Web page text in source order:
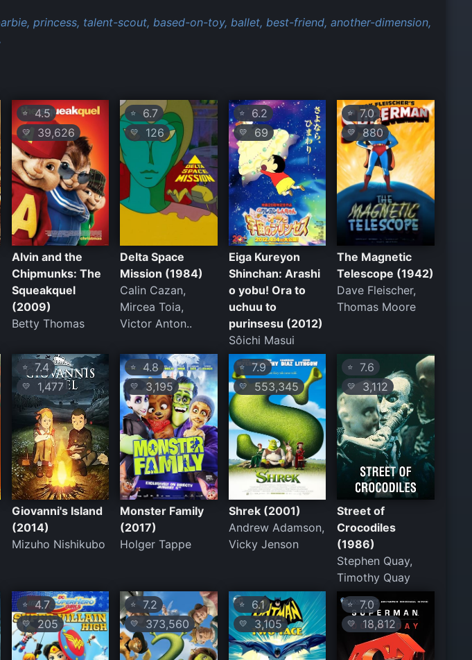
princess, talent-scout, based-on-toy, ballet, best-friend, another-dimension,
⭐4.5
💛 39,626
Alvin and the
Chipmunks: The
Squeakquel
(2009)
Betty Thomas
⭐ 6.7
💛 126
Delta Space
Mission (1984)
Calin Cazan,
Mircea Toia,
Victor Anton..
⭐6.2
💛 69
Eiga Kureyon
Shinchan: Arashi
o yobu! Ora to
uchuu to
purinsesu (2012)
Sôichi Masui
⭐7.0
💛 880
The Magnetic
Telescope (1942)
Dave Fleischer,
Thomas Moore
⭐7.4
💛 1,477
Giovanni's Island
(2014)
Mizuho Nishikubo
⭐ 4.8
💛 3,195
Monster Family
(2017)
Holger Tappe
⭐7.9
💛 553,345
Shrek (2001)
Andrew Adamson,
Vicky Jenson
⭐ 7.6
💛 3,112
Street of
Crocodiles
(1986)
Stephen Quay,
Timothy Quay
⭐4.7
💛205
⭐ 7.2
💛 373,560
⭐6.1
💛 3,105
⭐ 7.0
💛 18,812